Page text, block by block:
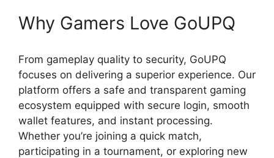
Why Gamers Love GoUPQ
From gameplay quality to security, GoUPQ
focuses on delivering a superior experience. Our
platform offers a safe and transparent gaming
ecosystem equipped with secure login, smooth
wallet features, and instant processing.
Whether you’re joining a quick match,
participating in a tournament, or exploring new